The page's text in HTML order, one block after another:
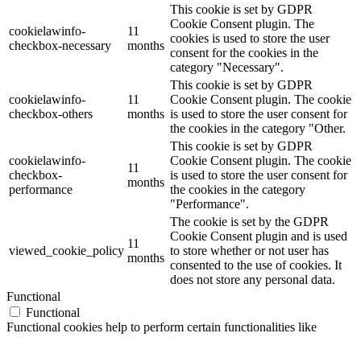
cookielawinfo-
checkbox-necessary
11
months
This cookie is set by GDPR
Cookie Consent plugin. The
cookies is used to store the user
consent for the cookies in the
category "Necessary".
cookielawinfo-
checkbox-others
11
months
This cookie is set by GDPR
Cookie Consent plugin. The cookie
is used to store the user consent for
the cookies in the category "Other.
cookielawinfo-
checkbox-
performance
11
months
This cookie is set by GDPR
Cookie Consent plugin. The cookie
is used to store the user consent for
the cookies in the category
"Performance".
viewed_cookie_policy
11
months
The cookie is set by the GDPR
Cookie Consent plugin and is used
to store whether or not user has
consented to the use of cookies. It
does not store any personal data.
Functional
Functional
Functional cookies help to perform certain functionalities like